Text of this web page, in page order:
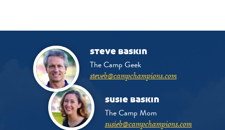
steve baskin
The Camp Geek
steveb@campchampions.com
susie baskin
The Camp Mom
susieb@campchampions.com